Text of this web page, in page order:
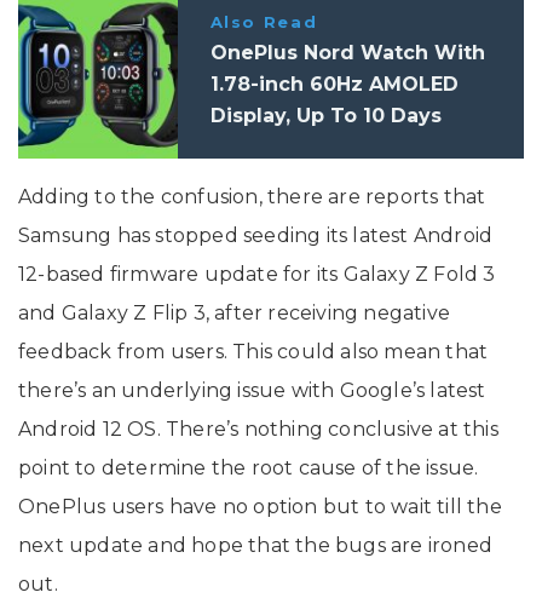
Also Read
OnePlus Nord Watch With
1.78-inch 60Hz AMOLED
Display, Up To 10 Days
Adding to the confusion, there are reports that
Samsung has stopped seeding its latest Android
12-based firmware update for its Galaxy Z Fold 3
and Galaxy Z Flip 3, after receiving negative
feedback from users. This could also mean that
there’s an underlying issue with Google’s latest
Android 12 OS. There’s nothing conclusive at this
point to determine the root cause of the issue.
OnePlus users have no option but to wait till the
next update and hope that the bugs are ironed
out.